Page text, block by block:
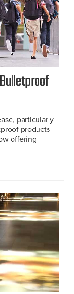
particularly
products
offering